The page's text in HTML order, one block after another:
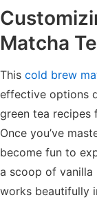
Matcha
This cold brew
effective options
green tea recipes
Once you’ve
become fun to
a scoop of vanilla
works beautifully